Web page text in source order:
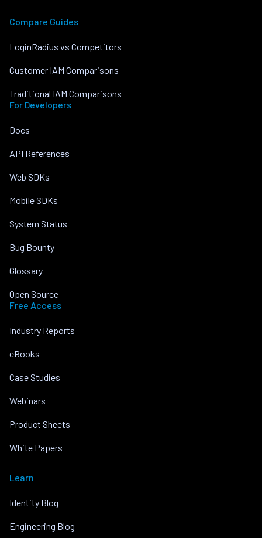
Compare Guides
LoginRadius vs Competitors
Customer IAM Comparisons
Traditional IAM Comparisons
For Developers
Docs
API References
Web SDKs
Mobile SDKs
System Status
Bug Bounty
Glossary
Open Source
Free Access
Industry Reports
eBooks
Case Studies
Webinars
Product Sheets
White Papers
Learn
Identity Blog
Engineering Blog